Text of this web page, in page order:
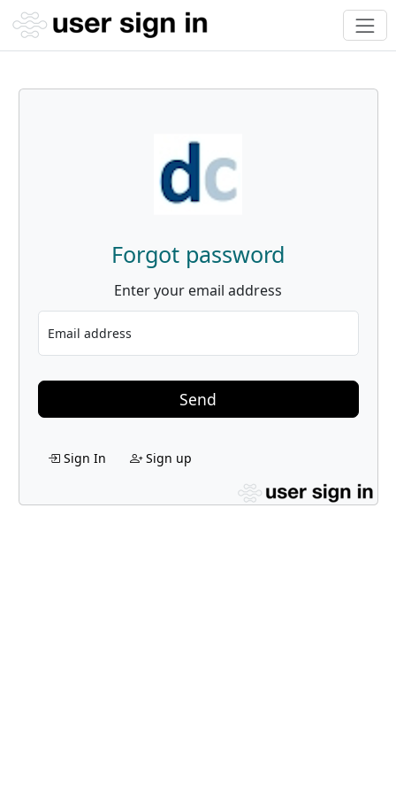
Forgot password
Enter your email address
Email address
Send
Sign In Sign up